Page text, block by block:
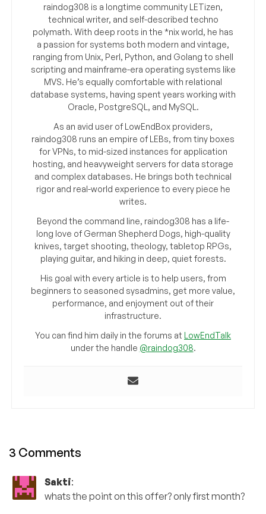
raindog308 is a longtime community LETizen,
technical writer, and self-described techno
polymath. With deep roots in the *nix world, he has
a passion for systems both modern and vintage,
ranging from Unix, Perl, Python, and Golang to shell
scripting and mainframe-era operating systems like
MVS. He’s equally comfortable with relational
database systems, having spent years working with
Oracle, PostgreSQL, and MySQL.
As an avid user of LowEndBox providers,
raindog308 runs an empire of LEBs, from tiny boxes
for VPNs, to mid-sized instances for application
hosting, and heavyweight servers for data storage
and complex databases. He brings both technical
rigor and real-world experience to every piece he
writes.
Beyond the command line, raindog308 has a life-
long love of German Shepherd Dogs, high-quality
knives, target shooting, theology, tabletop RPGs,
playing guitar, and hiking in deep, quiet forests.
His goal with every article is to help users, from
beginners to seasoned sysadmins, get more value,
performance, and enjoyment out of their
infrastructure.
You can find him daily in the forums at LowEndTalk
under the handle @raindog308.
3 Comments
Sakti:
whats the point on this offer? only first month?